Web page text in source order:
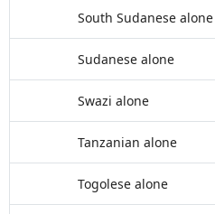
South Sudanese alone
Sudanese alone
Swazi alone
Tanzanian alone
Togolese alone